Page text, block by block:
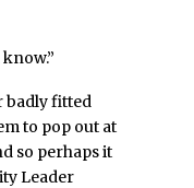
badly fitted
to pop out at
so perhaps it
Leader